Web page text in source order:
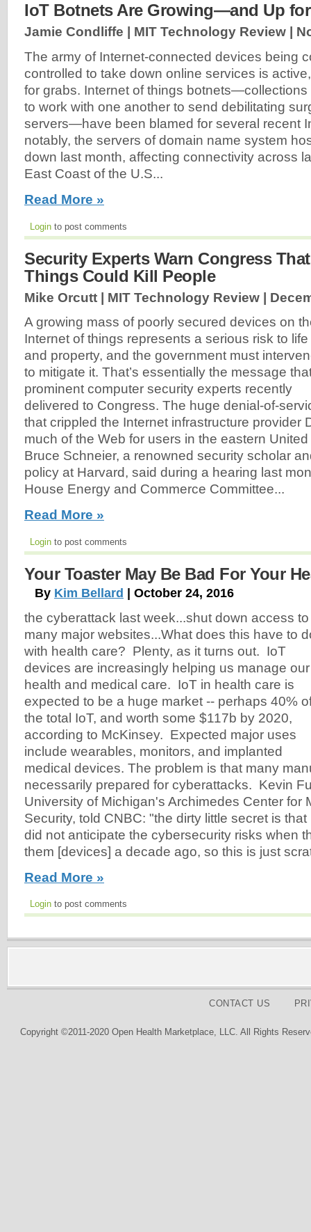
IoT Botnets Are Growing—and Up
Jamie Condliffe | MIT Technology Review |
The army of Internet-connected devices being
controlled to take down online services is
for grabs. Internet of things
to work with one another to send debilitating
servers—have been blamed for several recent
notably, the servers of domain name system
down last month, affecting connectivity across
East Coast of the U.S...
Read More »
Login to post comments
Security Experts Warn Congress
Things Could Kill People
Mike Orcutt | MIT Technology Review |
A growing mass of poorly secured devices on
Internet of things represents a serious risk to life
and property, and the government must
to mitigate it. That’s essentially the message
prominent computer security experts recently
delivered to Congress. The huge denial-of-
that crippled the Internet infrastructure provider
much of the Web for users in the eastern United
Bruce Schneier, a renowned security scholar
policy at Harvard, said during a hearing last
House Energy and Commerce Committee...
Read More »
Login to post comments
Your Toaster May Be Bad For Your
By Kim Bellard | October 24, 2016
the cyberattack last week...shut down access to
many major websites...What does this have to
with health care? Plenty, as it turns out. IoT
devices are increasingly helping us manage our
health and medical care. IoT in health care is
expected to be a huge market -- perhaps 40%
the total IoT, and worth some $117b by 2020,
according to McKinsey. Expected major uses
include wearables, monitors, and implanted
medical devices. The problem is that many
necessarily prepared for cyberattacks. Kevin
University of Michigan's Archimedes Center for
Security, told CNBC: "the dirty little secret is
did not anticipate the cybersecurity risks when
them [devices] a decade ago, so this is just
Read More »
Login to post comments
CONTACT US
Copyright ©2011-2020 Open Health Marketplace, LLC. All Rights